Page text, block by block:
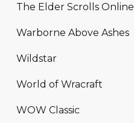
The Elder Scrolls Online
Warborne Above Ashes
Wildstar
World of Wracraft
WOW Classic